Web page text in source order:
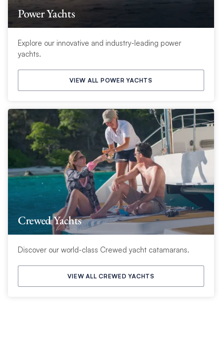
Power Yachts
Explore our innovative and industry-leading power
yachts.
VIEW ALL POWER YACHTS
Crewed Yachts
Discover our world-class Crewed yacht catamarans.
VIEW ALL CREWED YACHTS